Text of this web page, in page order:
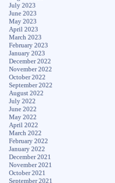
July 2023
June 2023
May 2023
April 2023
March 2023
February 2023
January 2023
December 2022
November 2022
October 2022
September 2022
August 2022
July 2022
June 2022
May 2022
April 2022
March 2022
February 2022
January 2022
December 2021
November 2021
October 2021
September 2021